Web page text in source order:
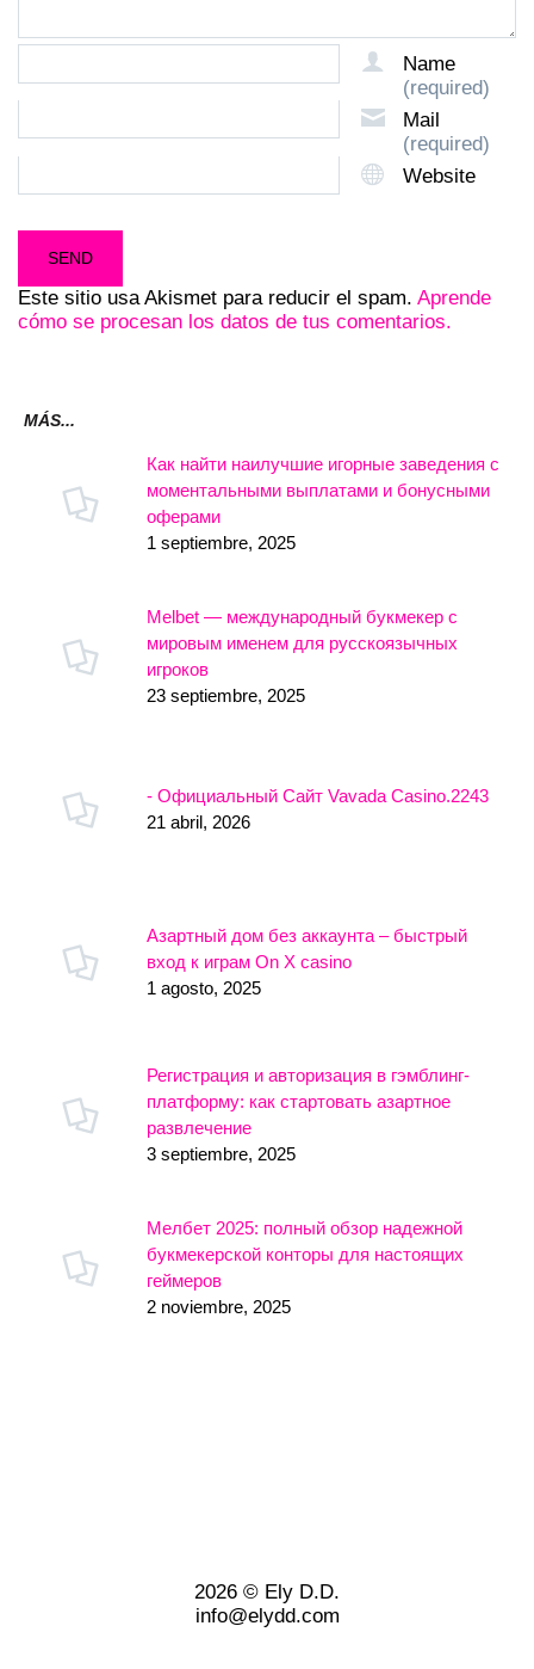
Name
(required)
Mail
(required)
Website
Este sitio usa Akismet para reducir el spam. Aprende
cómo se procesan los datos de tus comentarios.
MÁS...
Как найти наилучшие игорные заведения с
моментальными выплатами и бонусными
оферами
1 septiembre, 2025
Melbet — международный букмекер с
мировым именем для русскоязычных
игроков
23 septiembre, 2025
- Официальный Сайт Vavada Casino.2243
21 abril, 2026
Азартный дом без аккаунта – быстрый
вход к играм On X casino
1 agosto, 2025
Регистрация и авторизация в гэмблинг-
платформу: как стартовать азартное
развлечение
3 septiembre, 2025
Мелбет 2025: полный обзор надежной
букмекерской конторы для настоящих
геймеров
2 noviembre, 2025
2026 © Ely D.D.
info@elydd.com